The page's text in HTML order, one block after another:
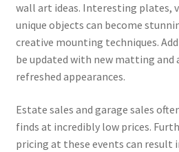
wall art ideas. Interesting plates,
unique objects can become
creative mounting techniques.
be updated with new matting
refreshed appearances.
Estate sales and garage sales
finds at incredibly low prices.
pricing at these events can result